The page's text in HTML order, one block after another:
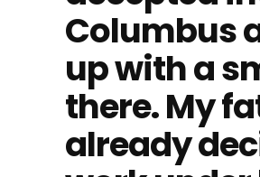
Columbus
up with a
there. My
already